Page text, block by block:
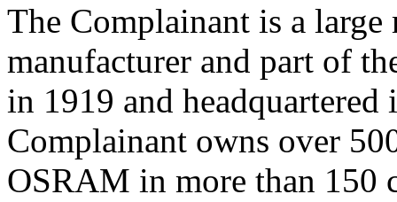
The Complainant is a
manufacturer and part of
in 1919 and
Complainant owns over
OSRAM in more than 150